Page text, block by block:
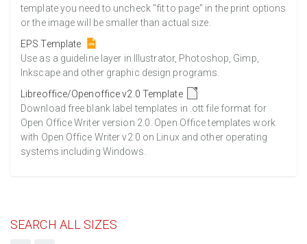
template you need to uncheck "fit to page" in the print options
or the image will be smaller than actual size.
EPS Template
Use as a guideline layer in Illustrator, Photoshop, Gimp,
Inkscape and other graphic design programs.
Libreoffice/Openoffice v2.0 Template
Download free blank label templates in .ott file format for
Open Office Writer version 2.0. Open Office templates work
with Open Office Writer v2.0 on Linux and other operating
systems including Windows.
SEARCH ALL SIZES